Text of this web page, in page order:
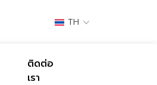
TH
ติดต่อ
เรา